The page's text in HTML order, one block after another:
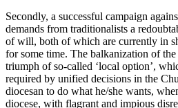
Secondly, a successful campaign
demands from traditionalists a
of will, both of which are currently in
for some time. The balkanization of
triumph of so-called ‘local option’,
required by unified decisions in the
diocesan to do what he/she wants,
diocese, with flagrant and impious